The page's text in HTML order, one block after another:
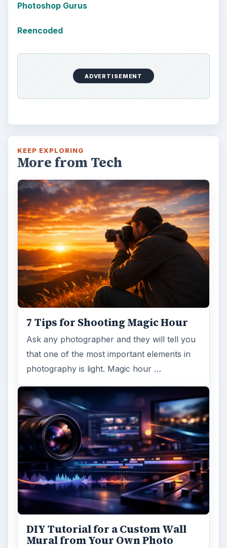
Photoshop Gurus
Reencoded
ADVERTISEMENT
KEEP EXPLORING
More from Tech
7 Tips for Shooting Magic Hour
Ask any photographer and they will tell you
that one of the most important elements in
photography is light. Magic hour …
DIY Tutorial for a Custom Wall
Mural from Your Own Photo